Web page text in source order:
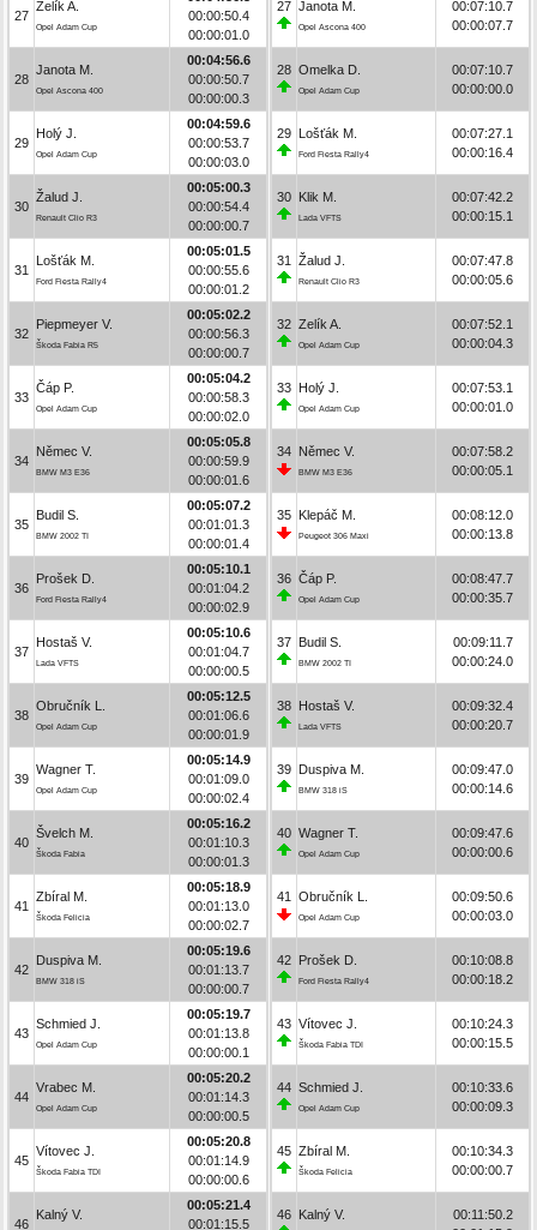
27
Zelík A.
Opel Adam Cup
00:00:50.4
00:00:01.0
28
Janota M.
Opel Ascona 400
00:04:56.6
00:00:50.7
00:00:00.3
29
Holý J.
Opel Adam Cup
00:04:59.6
00:00:53.7
00:00:03.0
30
Žalud J.
Renault Clio R3
00:05:00.3
00:00:54.4
00:00:00.7
31
Lošťák M.
Ford Fiesta Rally4
00:05:01.5
00:00:55.6
00:00:01.2
32
Piepmeyer V.
Škoda Fabia R5
00:05:02.2
00:00:56.3
00:00:00.7
33
Čáp P.
Opel Adam Cup
00:05:04.2
00:00:58.3
00:00:02.0
34
Němec V.
BMW M3 E36
00:05:05.8
00:00:59.9
00:00:01.6
35
Budil S.
BMW 2002 TI
00:05:07.2
00:01:01.3
00:00:01.4
36
Prošek D.
Ford Fiesta Rally4
00:05:10.1
00:01:04.2
00:00:02.9
37
Hostaš V.
Lada VFTS
00:05:10.6
00:01:04.7
00:00:00.5
38
Obručník L.
Opel Adam Cup
00:05:12.5
00:01:06.6
00:00:01.9
39
Wagner T.
Opel Adam Cup
00:05:14.9
00:01:09.0
00:00:02.4
40
Švelch M.
Škoda Fabia
00:05:16.2
00:01:10.3
00:00:01.3
41
Zbíral M.
Škoda Felicia
00:05:18.9
00:01:13.0
00:00:02.7
42
Duspiva M.
BMW 318 iS
00:05:19.6
00:01:13.7
00:00:00.7
43
Schmied J.
Opel Adam Cup
00:05:19.7
00:01:13.8
00:00:00.1
44
Vrabec M.
Opel Adam Cup
00:05:20.2
00:01:14.3
00:00:00.5
45
Vítovec J.
Škoda Fabia TDI
00:05:20.8
00:01:14.9
00:00:00.6
46
Kalný V.
00:05:21.4
00:01:15.5
27 Janota M.
Opel Ascona 400
00:07:10.7
00:00:07.7
28 Omelka D.
Opel Adam Cup
00:07:10.7
00:00:00.0
29 Lošťák M.
Ford Fiesta Rally4
00:07:27.1
00:00:16.4
30 Klik M.
Lada VFTS
00:07:42.2
00:00:15.1
31 Žalud J.
Renault Clio R3
00:07:47.8
00:00:05.6
32 Zelík A.
Opel Adam Cup
00:07:52.1
00:00:04.3
33 Holý J.
Opel Adam Cup
00:07:53.1
00:00:01.0
34 Němec V.
BMW M3 E36
00:07:58.2
00:00:05.1
35 Klepáč M.
Peugeot 306 Maxi
00:08:12.0
00:00:13.8
36 Čáp P.
Opel Adam Cup
00:08:47.7
00:00:35.7
37 Budil S.
BMW 2002 TI
00:09:11.7
00:00:24.0
38 Hostaš V.
Lada VFTS
00:09:32.4
00:00:20.7
39 Duspiva M.
BMW 318 iS
00:09:47.0
00:00:14.6
40 Wagner T.
Opel Adam Cup
00:09:47.6
00:00:00.6
41 Obručník L.
Opel Adam Cup
00:09:50.6
00:00:03.0
42 Prošek D.
Ford Fiesta Rally4
00:10:08.8
00:00:18.2
43 Vítovec J.
Škoda Fabia TDI
00:10:24.3
00:00:15.5
44 Schmied J.
Opel Adam Cup
00:10:33.6
00:00:09.3
45 Zbíral M.
Škoda Felicia
00:10:34.3
00:00:00.7
46 Kalný V.
00:11:50.2